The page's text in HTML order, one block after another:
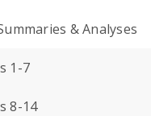
& Analyses
1-7
8-14